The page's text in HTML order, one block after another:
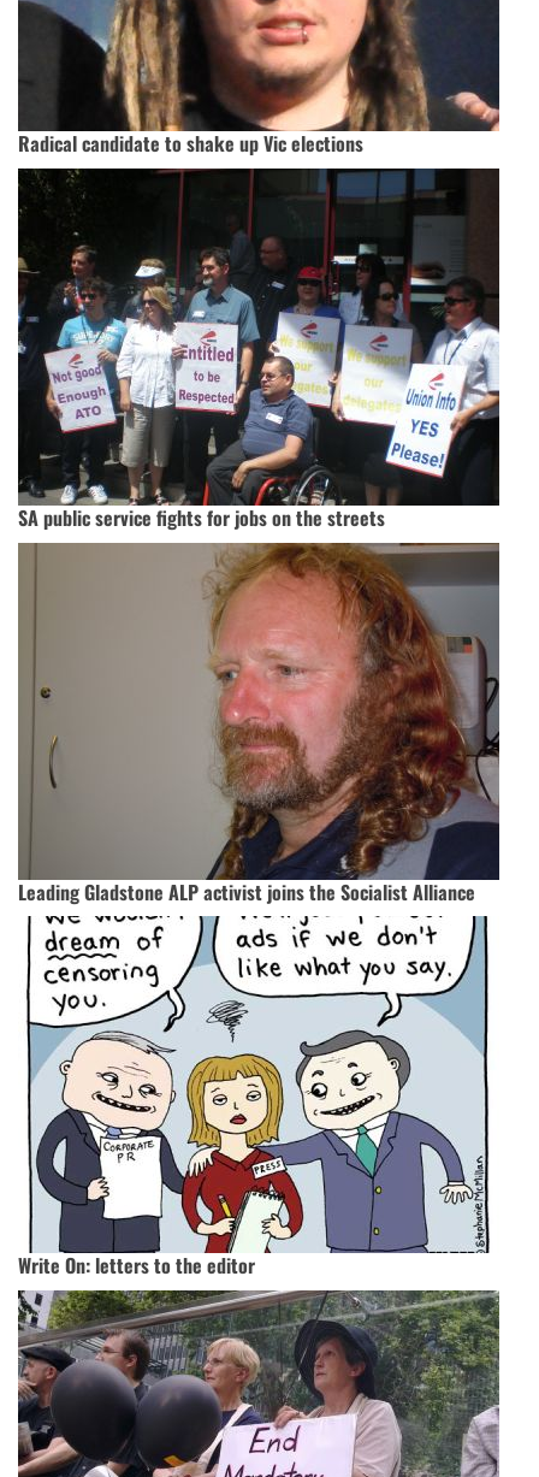
Radical candidate to shake up Vic elections
SA public service fights for jobs on the streets
Leading Gladstone ALP activist joins the Socialist Alliance
Write On: letters to the editor